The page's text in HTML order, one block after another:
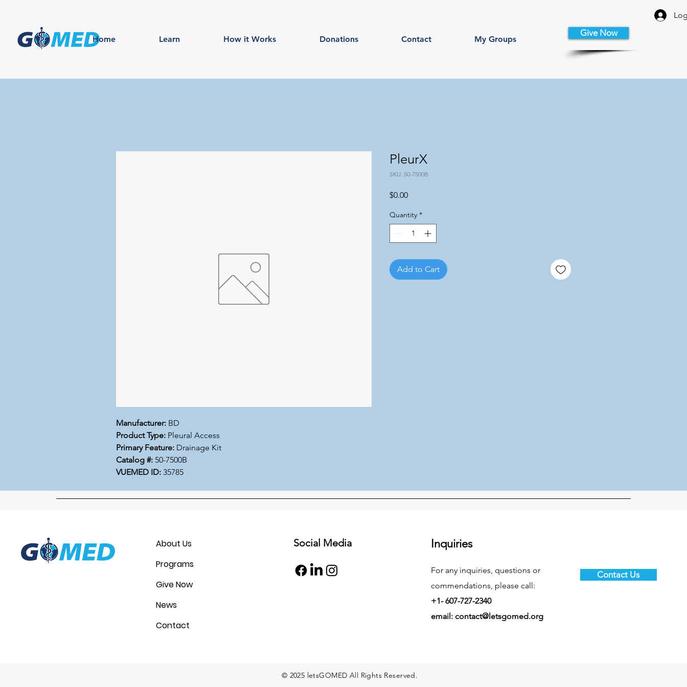
Home Learn How it Works Donations Contact My Groups
Give Now
Manufacturer: BD
Product Type: Pleural Access
Primary Feature: Drainage Kit
Catalog #: 50-7500B
VUEMED ID: 35785
PleurX
SKU: 50-7500B
$0.00Price
Quantity *
Add to Cart
About Us
Programs
Give Now
News
Contact
Social Media Inquiries
For any inquiries, questions or
commendations, please call:
+1- 607-727-2340
email: contact@letsgomed.org
Contact Us
© 2025 letsGOMED All Rights Reserved.